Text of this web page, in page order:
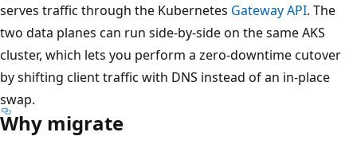
serves traffic through the Kubernetes Gateway API. The
two data planes can run side-by-side on the same AKS
cluster, which lets you perform a zero-downtime cutover
by shifting client traffic with DNS instead of an in-place
swap.
Why migrate